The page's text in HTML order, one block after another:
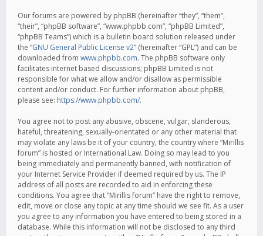
Our forums are powered by phpBB (hereinafter “they”, “them”,
“their”, “phpBB software”, “www.phpbb.com”, “phpBB Limited”,
“phpBB Teams”) which is a bulletin board solution released under
the “GNU General Public License v2” (hereinafter “GPL”) and can be
downloaded from www.phpbb.com. The phpBB software only
facilitates internet based discussions; phpBB Limited is not
responsible for what we allow and/or disallow as permissible
content and/or conduct. For further information about phpBB,
please see: https://www.phpbb.com/.
You agree not to post any abusive, obscene, vulgar, slanderous,
hateful, threatening, sexually-orientated or any other material that
may violate any laws be it of your country, the country where “Mirillis
forum” is hosted or International Law. Doing so may lead to you
being immediately and permanently banned, with notification of
your Internet Service Provider if deemed required by us. The IP
address of all posts are recorded to aid in enforcing these
conditions. You agree that “Mirillis forum” have the right to remove,
edit, move or close any topic at any time should we see fit. As a user
you agree to any information you have entered to being stored in a
database. While this information will not be disclosed to any third